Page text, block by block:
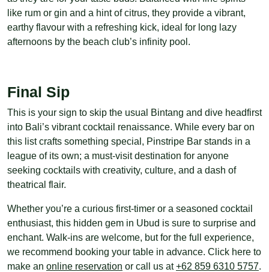
like rum or gin and a hint of citrus, they provide a vibrant,
earthy flavour with a refreshing kick, ideal for long lazy
afternoons by the beach club’s infinity pool.
Final Sip
This is your sign to skip the usual Bintang and dive headfirst
into Bali’s vibrant cocktail renaissance. While every bar on
this list crafts something special, Pinstripe Bar stands in a
league of its own; a must-visit destination for anyone
seeking cocktails with creativity, culture, and a dash of
theatrical flair.
Whether you’re a curious first-timer or a seasoned cocktail
enthusiast, this hidden gem in Ubud is sure to surprise and
enchant. Walk-ins are welcome, but for the full experience,
we recommend booking your table in advance. Click here to
make an online reservation or call us at+62 859 6310 5757.